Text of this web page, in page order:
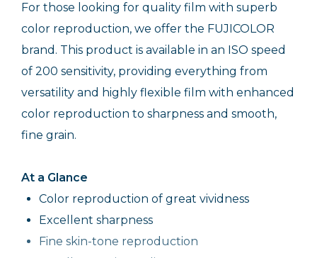
For those looking for quality film with superb
color reproduction, we offer the FUJICOLOR
brand. This product is available in an ISO speed
of 200 sensitivity, providing everything from
versatility and highly flexible film with enhanced
color reproduction to sharpness and smooth,
fine grain.
At a Glance
Color reproduction of great vividness
Excellent sharpness
Fine skin-tone reproduction